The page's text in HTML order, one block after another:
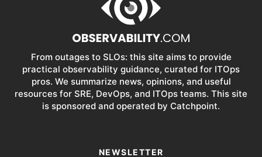
From outages to SLOs: this site aims to provide
practical observability guidance, curated for ITOps
pros. We summarize news, opinions, and useful
resources for SRE, DevOps, and ITOps teams. This site
is sponsored and operated by Catchpoint.
NEWSLETTER